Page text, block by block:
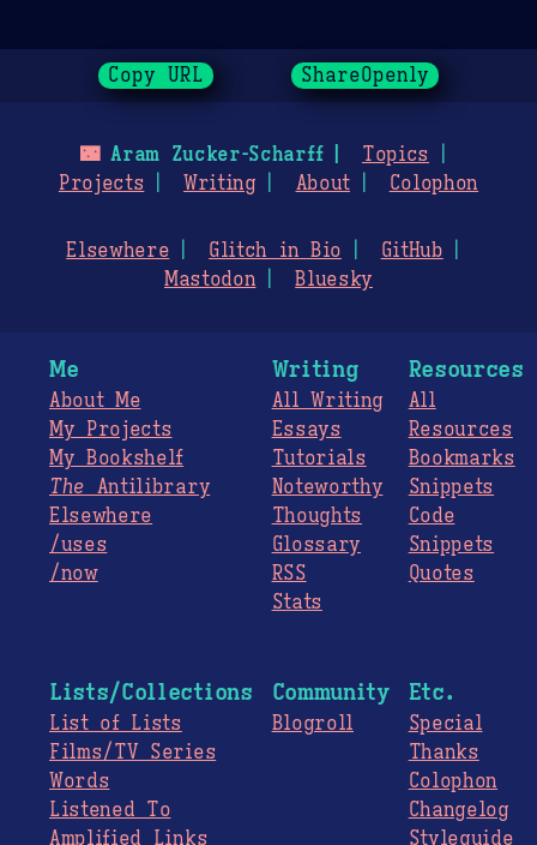
Copy URL ShareOpenly
🌃Aram Zucker-Scharff
Topics
Projects
Writing About Colophon
Elsewhere Glitch in Bio
GitHub
Mastodon
Bluesky
Me
About Me
My Projects
My Bookshelf
The Antilibrary
Elsewhere
/uses
/now
Writing
All Writing
Essays
Tutorials
Noteworthy
Thoughts
Glossary
RSS
Stats
Resources
All
Resources
Bookmarks
Snippets
Code
Snippets
Quotes
Lists/Collections
List of Lists
Films/TV Series
Words
Listened To
Amplified Links
Community
Blogroll
Etc.
Special
Thanks
Colophon
Changelog
Styleguide